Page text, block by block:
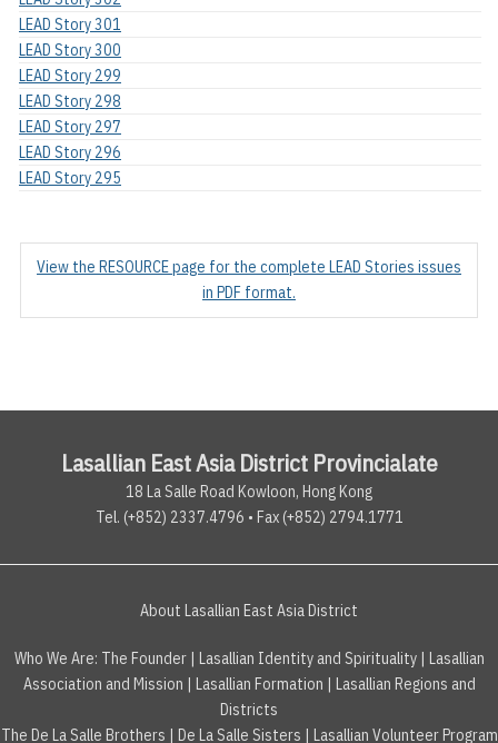
LEAD Story 301
LEAD Story 300
LEAD Story 299
LEAD Story 298
LEAD Story 297
LEAD Story 296
LEAD Story 295
View the RESOURCE page for the complete LEAD Stories issues
in PDF format.
Lasallian East Asia District Provincialate
18 La Salle Road Kowloon, Hong Kong
Tel. (+852) 2337.4796 • Fax (+852) 2794.1771
About Lasallian East Asia District
Who We Are: The Founder| Lasallian Identity and Spirituality| Lasallian
Association and Mission | Lasallian Formation | Lasallian Regions and
Districts
The De La Salle Brothers | De La Salle Sisters | Lasallian Volunteer Program